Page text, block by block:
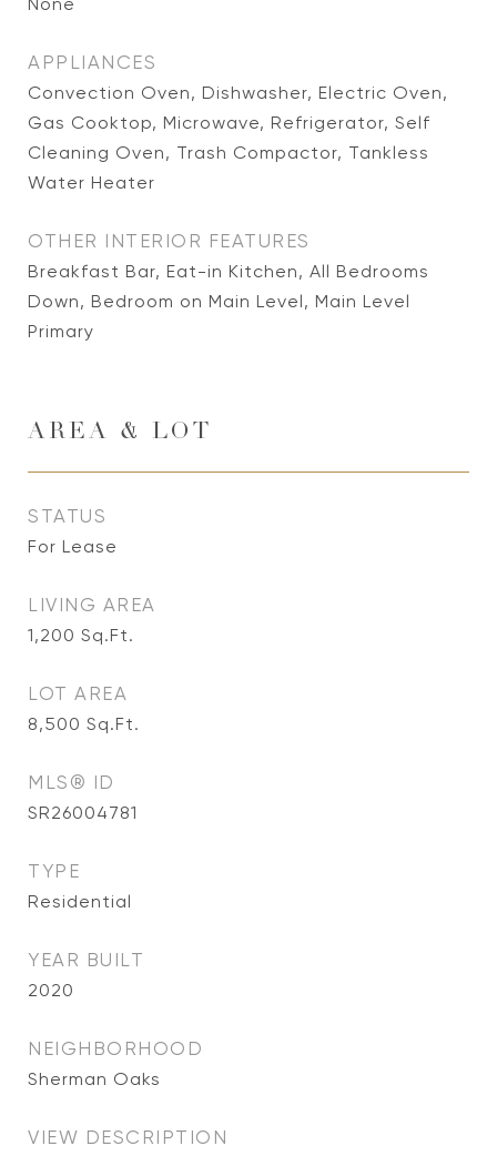
APPLIANCES
Convection Oven, Dishwasher, Electric Oven,
Gas Cooktop, Microwave, Refrigerator, Self
Cleaning Oven, Trash Compactor, Tankless
Water Heater
OTHER INTERIOR FEATURES
Breakfast Bar, Eat-in Kitchen, All Bedrooms
Down, Bedroom on Main Level, Main Level
Primary
AREA & LOT
STATUS
For Lease
LIVING AREA
1,200 Sq.Ft.
LOT AREA
8,500 Sq.Ft.
MLS® ID
SR26004781
TYPE
Residential
YEAR BUILT
2020
NEIGHBORHOOD
Sherman Oaks
VIEW DESCRIPTION